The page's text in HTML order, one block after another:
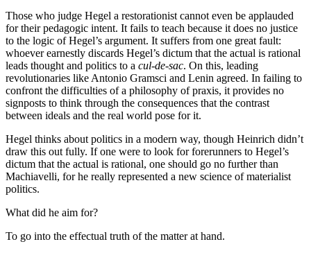
Those who judge Hegel a restorationist cannot even be applauded
for their pedagogic intent. It fails to teach because it does no justice
to the logic of Hegel’s argument. It suffers from one great fault:
whoever earnestly discards Hegel’s dictum that the actual is rational
leads thought and politics to a cul-de-sac. On this, leading
revolutionaries like Antonio Gramsci and Lenin agreed. In failing to
confront the difficulties of a philosophy of praxis, it provides no
signposts to think through the consequences that the contrast
between ideals and the real world pose for it.
Hegel thinks about politics in a modern way, though Heinrich didn’t
draw this out fully. If one were to look for forerunners to Hegel’s
dictum that the actual is rational, one should go no further than
Machiavelli, for he really represented a new science of materialist
politics.
What did he aim for?
To go into the effectual truth of the matter at hand.